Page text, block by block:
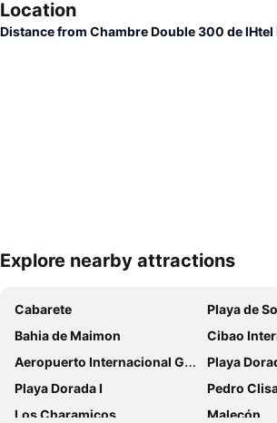
Location
Distance from Chambre Double 300 de lHtel
Explore nearby attractions
Cabarete
Playa de
Bahia de Maimon
Cibao
Aeropuerto Internacional Gregorio Luperón
Playa
Playa Dorada I
Pedro
Los Charamicos
Malecón